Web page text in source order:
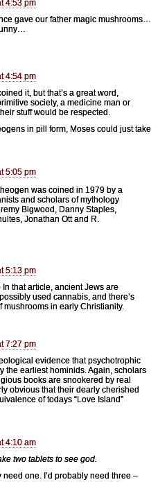
4:53 pm
gave our father magic mushrooms…
4:54 pm
it, but that’s a great word,
society, a medicine man or
stuff would be respected.
in pill form, Moses could just take
5:05 pm
was coined in 1979 by a
and scholars of mythology
Bigwood, Danny Staples,
Jonathan Ott and R.
5:13 pm
that article, ancient Jews are
used cannabis, and there’s
mushrooms in early Christianity.
7:27 pm
evidence that psychotrophic
the earliest hominids. Again, scholars
books are snookered by real
obvious that their dearly cherished
of todays “Love Island”
4:10 am
two tablets to see god.
need one. I’d probably need three –